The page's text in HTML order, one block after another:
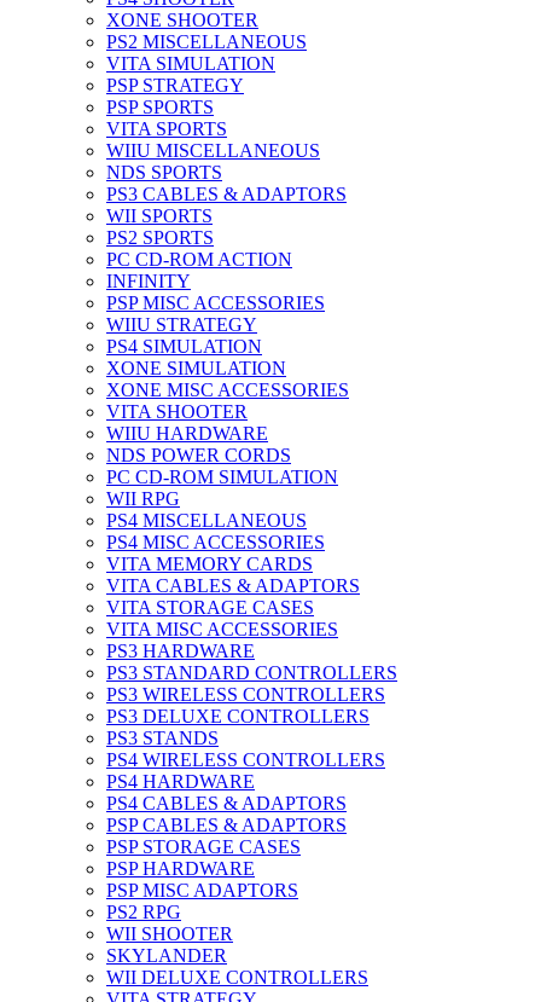
XONE SHOOTER
PS2 MISCELLANEOUS
VITA SIMULATION
PSP STRATEGY
PSP SPORTS
VITA SPORTS
WIIU MISCELLANEOUS
NDS SPORTS
PS3 CABLES & ADAPTORS
WII SPORTS
PS2 SPORTS
PC CD-ROM ACTION
INFINITY
PSP MISC ACCESSORIES
WIIU STRATEGY
PS4 SIMULATION
XONE SIMULATION
XONE MISC ACCESSORIES
VITA SHOOTER
WIIU HARDWARE
NDS POWER CORDS
PC CD-ROM SIMULATION
WII RPG
PS4 MISCELLANEOUS
PS4 MISC ACCESSORIES
VITA MEMORY CARDS
VITA CABLES & ADAPTORS
VITA STORAGE CASES
VITA MISC ACCESSORIES
PS3 HARDWARE
PS3 STANDARD CONTROLLERS
PS3 WIRELESS CONTROLLERS
PS3 DELUXE CONTROLLERS
PS3 STANDS
PS4 WIRELESS CONTROLLERS
PS4 HARDWARE
PS4 CABLES & ADAPTORS
PSP CABLES & ADAPTORS
PSP STORAGE CASES
PSP HARDWARE
PSP MISC ADAPTORS
PS2 RPG
WII SHOOTER
SKYLANDER
WII DELUXE CONTROLLERS